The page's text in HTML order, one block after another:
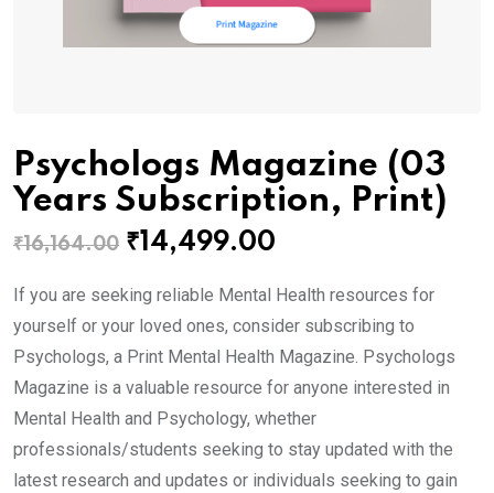
Psychologs Magazine (03
Years Subscription, Print)
₹16,164.00 Original
was:
₹16,164.00.
₹14,499.00
is:
₹14,499.00.
If you are seeking reliable Mental Health resources for
yourself or your loved ones, consider subscribing to
Psychologs, a Print Mental Health Magazine. Psychologs
Magazine is a valuable resource for anyone interested in
Mental Health and Psychology, whether
professionals/students seeking to stay updated with the
latest research and updates or individuals seeking to gain